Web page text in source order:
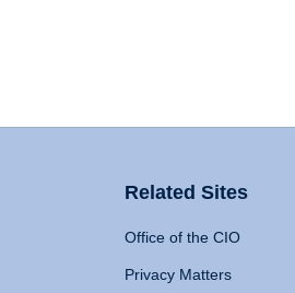
Related Sites
Office of the CIO
Privacy Matters